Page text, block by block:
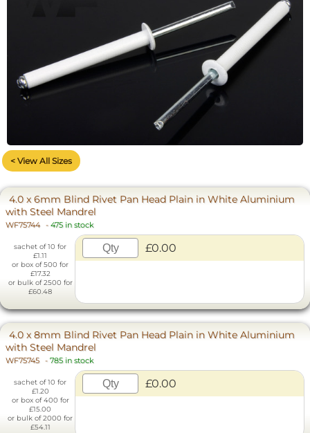
< View All Sizes
4.0 x 6mm Blind Rivet Pan Head Plain in White Aluminium
with Steel Mandrel
WF75744 - 475 in stock
sachet of 10 for
£1.11
or box of 500 for
£17.32
or bulk of 2500 for
£60.48
£0.00
4.0 x 8mm Blind Rivet Pan Head Plain in White Aluminium
with Steel Mandrel
WF75745 - 785 in stock
sachet of 10 for
£1.20
or box of 400 for
£15.00
or bulk of 2000 for
£54.11
£0.00